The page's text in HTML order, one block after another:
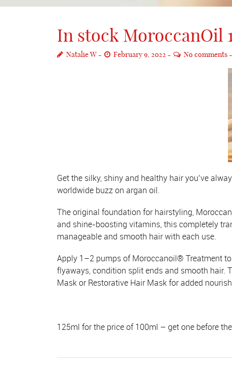
In stock MoroccanOil
Natalie W February 9, 2022 No comments
Get the silky, shiny and healthy hair you’ve
worldwide buzz on argan oil.
The original foundation for hairstyling,
and shine-boosting vitamins, this completely
manageable and smooth hair with each use.
Apply 1–2 pumps of Moroccanoil® Treatment
flyaways, condition split ends and smooth hair.
Mask or Restorative Hair Mask for added
125ml for the price of 100ml – get one before